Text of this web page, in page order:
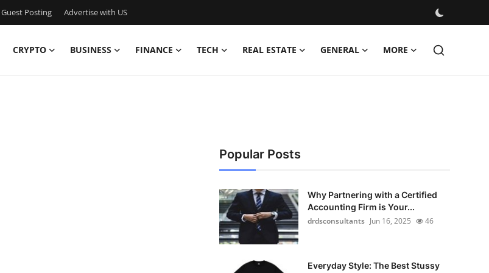
Guest Posting Advertise with US
CRYPTO BUSINESS FINANCE TECH REAL ESTATE GENERAL MORE
Popular Posts
Why Partnering with a Certified
Accounting Firm is Your...
drdsconsultants Jun 16, 2025 46
Everyday Style: The Best Stussy